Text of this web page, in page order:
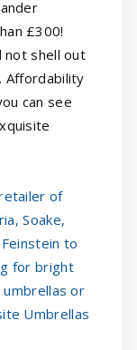
£300!
not shell out
Affordability
can see
of
Soake,
to
for bright
umbrellas or
Umbrellas